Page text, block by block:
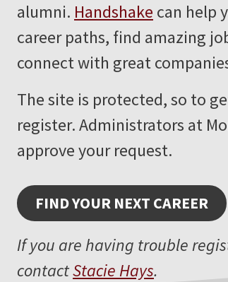
alumni. Handshake can help
career paths, find amazing
connect with great
The site is protected, so to
register. Administrators at
approve your request.
FIND YOUR NEXT CAREER
If you are having trouble
contactStacie Hays.